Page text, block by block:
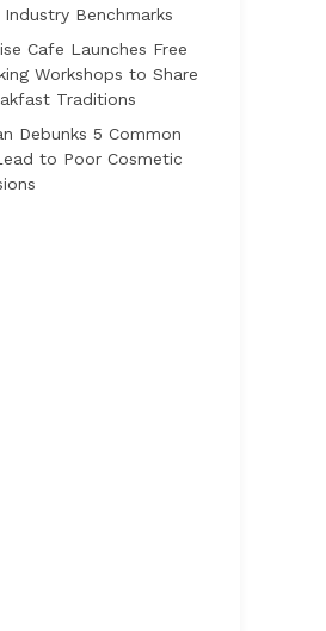
Benchmarks
Cafe Launches Free
Workshops to Share
Traditions
Debunks 5 Common
to Poor Cosmetic